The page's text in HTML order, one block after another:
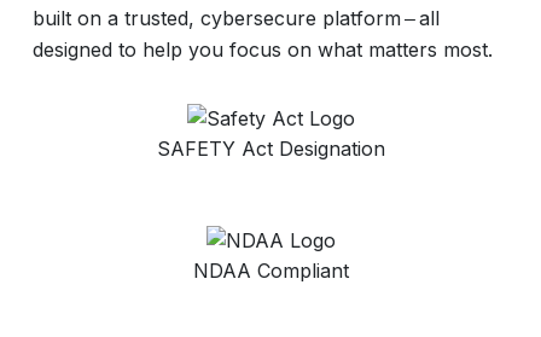
built on a trusted, cybersecure platform ‒ all
designed to help you focus on what matters most.
SAFETY Act Designation
NDAA Compliant